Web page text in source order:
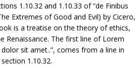
1.10.32 and 1.10.33 of “de Finibus
Extremes of Good and Evil) by Cicero,
is a treatise on the theory of ethics,
Renaissance. The first line of Lorem
sit amet..”, comes from a line in
section 1.10.32.